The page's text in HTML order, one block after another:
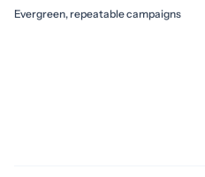
Evergreen, repeatable campaigns